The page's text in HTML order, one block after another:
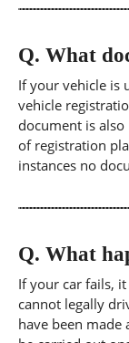
Q. What
If your vehicle is
vehicle
document is
of registration
instances no
Q. What
If your car fails,
cannot legally
have been made